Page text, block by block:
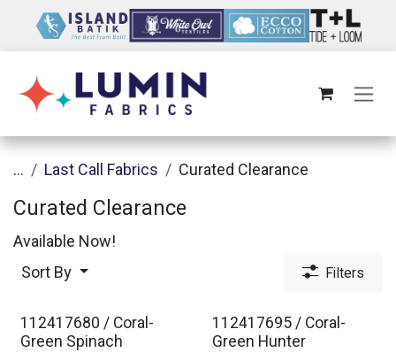
... Last Call Fabrics Curated Clearance
Curated Clearance
Available Now!
Sort By Filters
112417680 / Coral-
Green Spinach
112417695 / Coral-
Green Hunter